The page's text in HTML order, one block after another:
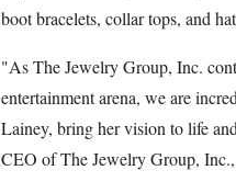
boot bracelets, collar tops, and
"As The Jewelry Group, Inc.
entertainment arena, we are
Lainey, bring her vision to life
CEO of The Jewelry Group, Inc.,